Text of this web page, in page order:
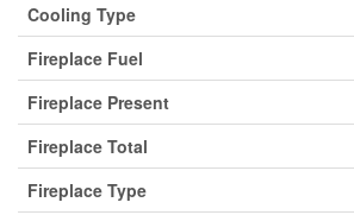
Cooling Type
Fireplace Fuel
Fireplace Present
Fireplace Total
Fireplace Type